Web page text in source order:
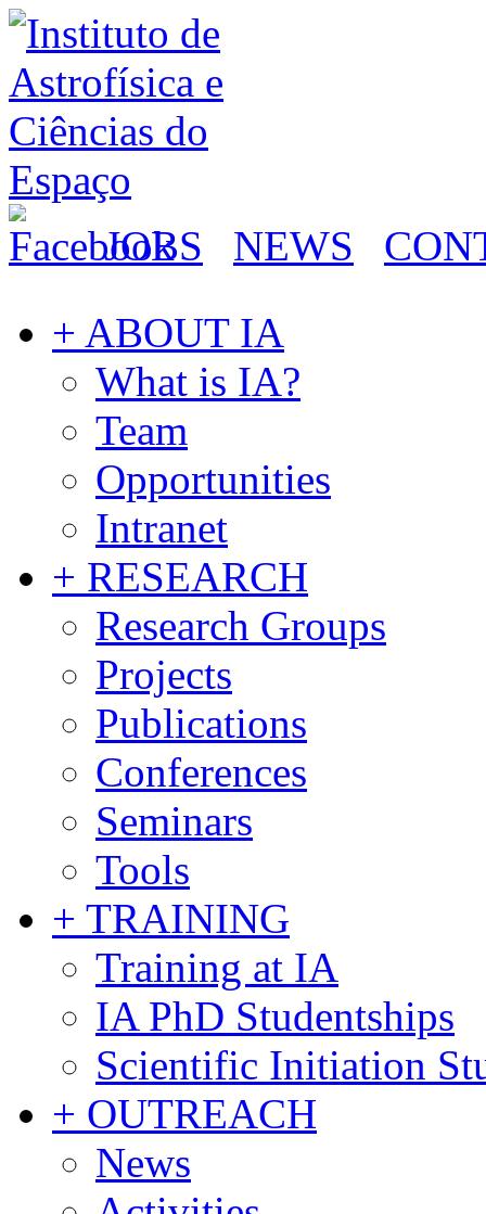
JOBS NEWS
+ ABOUT IA
What is IA?
Team
Opportunities
Intranet
+ RESEARCH
Research Groups
Projects
Publications
Conferences
Seminars
Tools
+ TRAINING
Training at IA
IA PhD Studentships
Scientific Initiation
+ OUTREACH
News